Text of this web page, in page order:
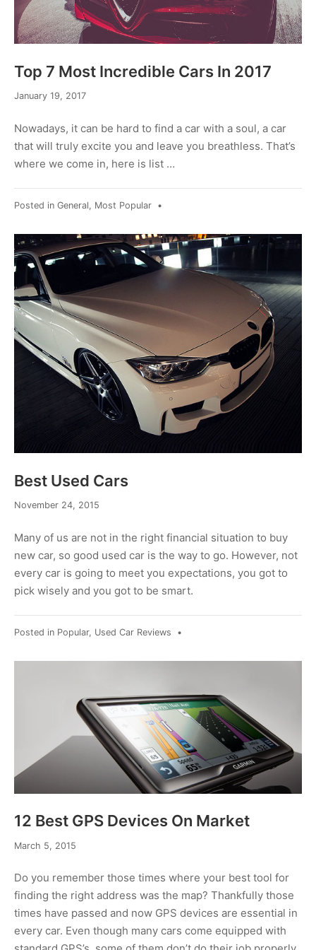
Top 7 Most Incredible Cars In 2017
January 19, 2017September
2019
Nowadays, it can be hard to find a car with a soul, a car
that will truly excite you and leave you breathless. That’s
where we come in, here is list …
Posted in General, Most Popular •
Best Used Cars
November 24, 2015
2015
Many of us are not in the right financial situation to buy
new car, so good used car is the way to go. However, not
every car is going to meet you expectations, you got to
pick wisely and you got to be smart.
Posted in Popular, Used Car Reviews •
12 Best GPS Devices On Market
March 5, 2015
2017
Do you remember those times where your best tool for
finding the right address was the map? Thankfully those
times have passed and now GPS devices are essential in
every car. Even though many cars come equipped with